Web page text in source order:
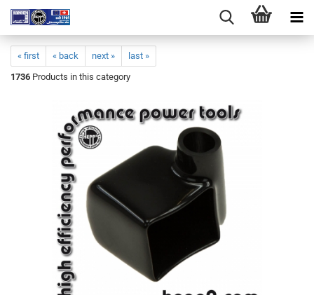
« first « back next »
last »
1736 Products in this category